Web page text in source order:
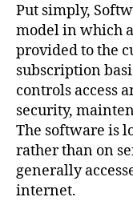
Put simply,
model in which
provided to the
subscription
controls access
security,
The software is
rather than on
generally
internet.